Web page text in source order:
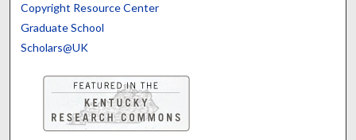
Copyright Resource Center
Graduate School
Scholars@UK